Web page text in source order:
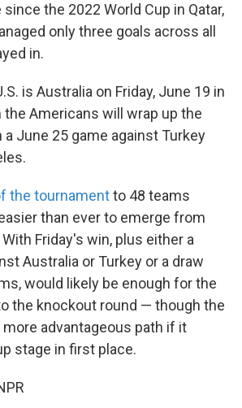
the 2022 World Cup in Qatar,
only three goals across all
in.
is Australia on Friday, June 19 in
the Americans will wrap up the
June 25 game against Turkey
the tournamentto 48 teams
than ever to emerge from
Friday's win, plus either a
Australia or Turkey or a draw
would likely be enough for the
the knockout round — though the
more advantageous path if it
stage in first place.